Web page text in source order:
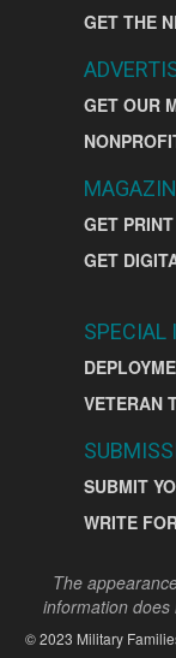
GET THE
GET OUR
GET PRINT
GET
SPECIAL
VETERAN
SUBMIT
WRITE
The
information does
©2023 Military